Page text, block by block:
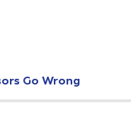
Go Wrong